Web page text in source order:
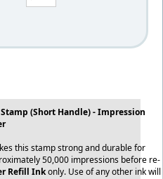
(Short Handle) - Impression
this stamp strong and durable for
50,000 impressions before re-
Refill Inkonly. Use of any other ink will